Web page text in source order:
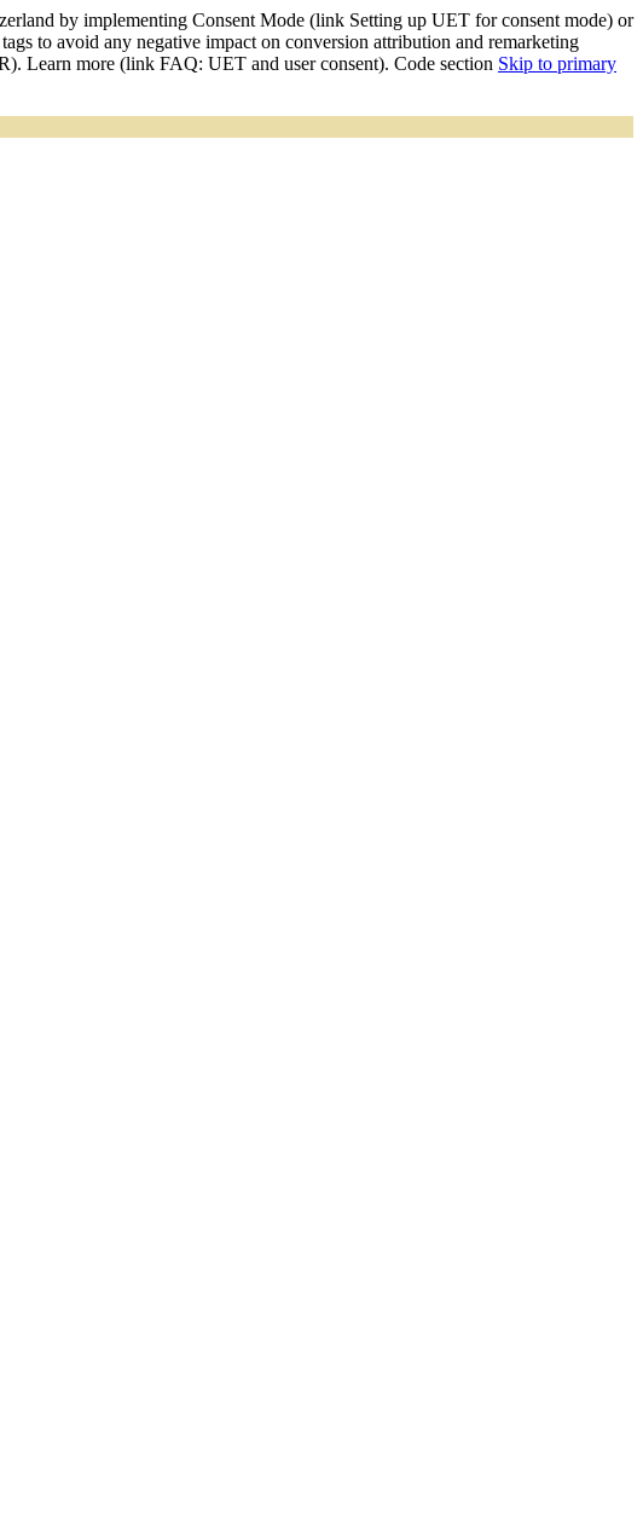
by implementing Consent Mode (link Setting up UET for consent mode) or
to avoid any negative impact on conversion attribution and remarketing
Learn more (link FAQ: UET and user consent). Code section Skip to primary